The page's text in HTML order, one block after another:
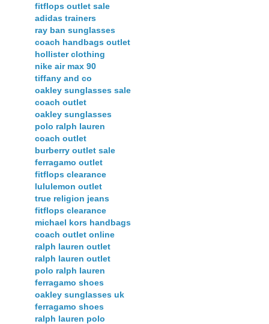
fitflops outlet sale
adidas trainers
ray ban sunglasses
coach handbags outlet
hollister clothing
nike air max 90
tiffany and co
oakley sunglasses sale
coach outlet
oakley sunglasses
polo ralph lauren
coach outlet
burberry outlet sale
ferragamo outlet
fitflops clearance
lululemon outlet
true religion jeans
fitflops clearance
michael kors handbags
coach outlet online
ralph lauren outlet
ralph lauren outlet
polo ralph lauren
ferragamo shoes
oakley sunglasses uk
ferragamo shoes
ralph lauren polo